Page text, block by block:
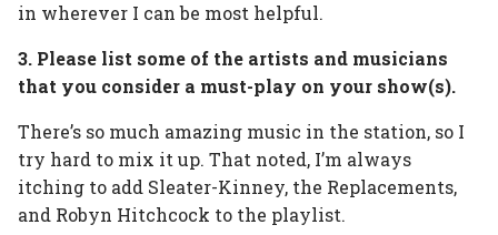
in wherever I can be most helpful.
3. Please list some of the artists and musicians
that you consider a must-play on your show(s).
There’s so much amazing music in the station, so I
try hard to mix it up. That noted, I’m always
itching to add Sleater-Kinney, the Replacements,
and Robyn Hitchcock to the playlist.